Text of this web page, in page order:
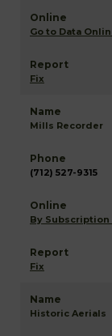
Go to Data
Fix
Mills Recorder
(712) 527-9315
By Subscription
Fix
Historic Aerials